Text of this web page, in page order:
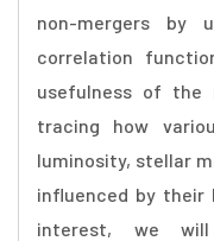
non-mergers by
correlation
usefulness of the
tracing how
luminosity, stellar
influenced by their
interest, we will